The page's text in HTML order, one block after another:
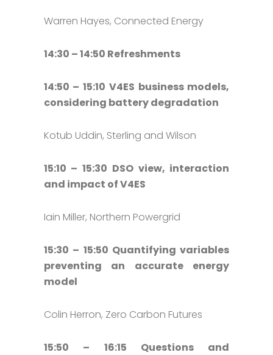
Warren Hayes, Connected Energy
14:30 – 14:50 Refreshments
14:50 – 15:10 V4ES business models,
considering battery degradation
Kotub Uddin, Sterling and Wilson
15:10 – 15:30 DSO view, interaction
and impact of V4ES
Iain Miller, Northern Powergrid
15:30 – 15:50 Quantifying variables
preventing an accurate energy
model
Colin Herron, Zero Carbon Futures
15:50 – 16:15 Questions and